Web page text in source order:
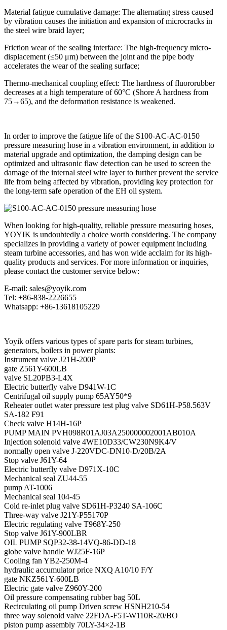
Material fatigue cumulative damage: The alternating stress caused
by vibration causes the initiation and expansion of microcracks in
the steel wire braid layer;
Friction wear of the sealing interface: The high-frequency micro-
displacement (≤50 μm) between the joint and the pipe body
accelerates the wear of the sealing surface;
Thermo-mechanical coupling effect: The hardness of fluororubber
decreases at a high temperature of 60°C (Shore A hardness from
75→65), and the deformation resistance is weakened.
In order to improve the fatigue life of the S100-AC-AC-0150
pressure measuring hose in a vibration environment, in addition to
material upgrade and optimization, the damping design can be
optimized and ultrasonic flaw detection can be used to screen the
damage of the internal steel wire layer to further prevent the service
life from being affected by vibration, providing key protection for
the long-term safe operation of the EH oil system.
When looking for high-quality, reliable pressure measuring hoses,
YOYIK is undoubtedly a choice worth considering. The company
specializes in providing a variety of power equipment including
steam turbine accessories, and has won wide acclaim for its high-
quality products and services. For more information or inquiries,
please contact the customer service below:
E-mail: sales@yoyik.com
Tel: +86-838-2226655
Whatsapp: +86-13618105229
Yoyik offers various types of spare parts for steam turbines,
generators, boilers in power plants:
Instrument valve J21H-200P
gate Z561Y-600LB
valve SL20PB3-L4X
Electric butterfly valve D941W-1C
Centrifugal oil supply pump 65AY50*9
Reheater outlet water pressure test plug valve SD61H-P58.563V
SA-182 F91
Check valve H14H-16P
PUMP MAIN PVH098R01AJ03A250000002001AB010A
Injection solenoid valve 4WE10D33/CW230N9K4/V
normally open valve J-220VDC-DN10-D/20B/2A
Stop valve J61Y-64
Electric butterfly valve D971X-10C
Mechanical seal ZU44-55
pump AT-1006
Mechanical seal 104-45
Cold re-inlet plug valve SD61H-P3240 SA-106C
Three-way valve J21Y-P55170P
Electric regulating valve T968Y-250
Stop valve J61Y-900LBR
OIL PUMP SQP32-38-14VQ-86-DD-18
globe valve handle WJ25F-16P
Cooling fan YB2-250M-4
hydraulic accumulator price NXQ A10/10 F/Y
gate NKZ561Y-600LB
Electric gate valve Z960Y-200
Oil pressure compensating rubber bag 50L
Recirculating oil pump Driven screw HSNH210-54
three way solenoid valve 22FDA-F5T-W110R-20/BO
piston pump assembly 70LY-34×2-1B